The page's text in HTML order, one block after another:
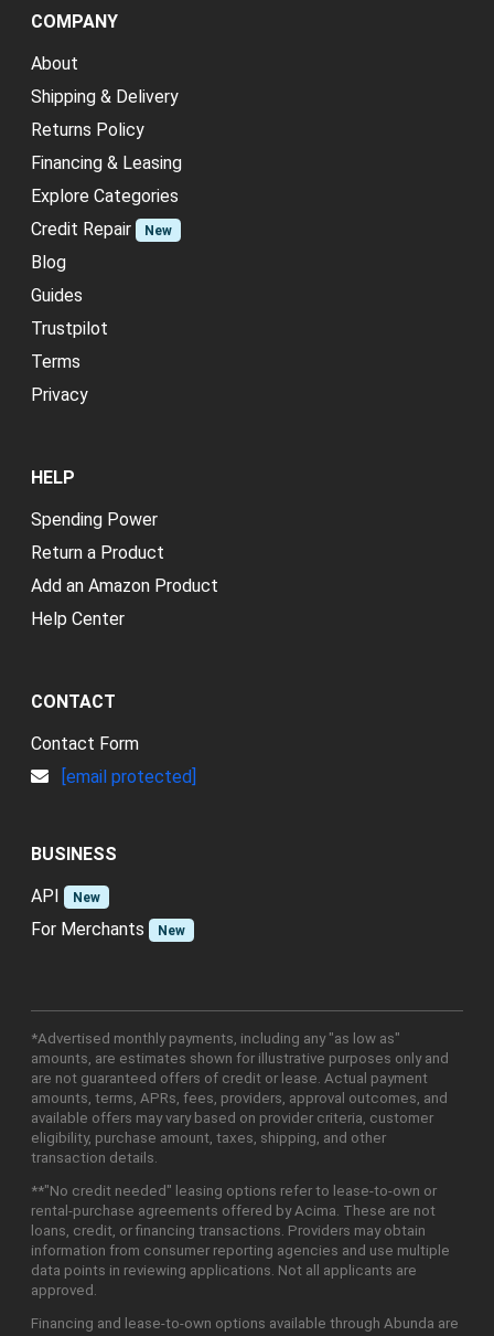
COMPANY
About
Shipping & Delivery
Returns Policy
Financing & Leasing
Explore Categories
Credit Repair
New
Blog
Guides
Trustpilot
Terms
Privacy
HELP
Spending Power
Return a Product
Add an Amazon Product
Help Center
CONTACT
Contact Form
[email protected]
BUSINESS
API
New
For Merchants New
*Advertised monthly payments, including any "as low as"
amounts, are estimates shown for illustrative purposes only and
are not guaranteed offers of credit or lease. Actual payment
amounts, terms, APRs, fees, providers, approval outcomes, and
available offers may vary based on provider criteria, customer
eligibility, purchase amount, taxes, shipping, and other
transaction details.
**"No credit needed" leasing options refer to lease-to-own or
rental-purchase agreements offered by Acima. These are not
loans, credit, or financing transactions. Providers may obtain
information from consumer reporting agencies and use multiple
data points in reviewing applications. Not all applicants are
approved.
Financing and lease-to-own options available through Abunda are